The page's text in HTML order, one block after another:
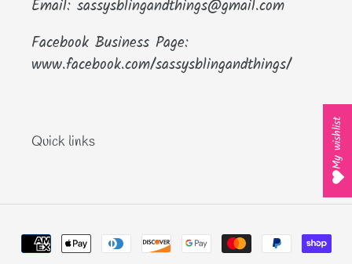
Email: sassysblingandthings@gmail.com
Facebook Business Page:
www.facebook.com/sassysblingandthings/
Quick links
Payment
My wishlist